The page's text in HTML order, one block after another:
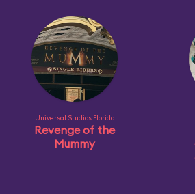
Universal Studios Florida
Revenge of the
Mummy